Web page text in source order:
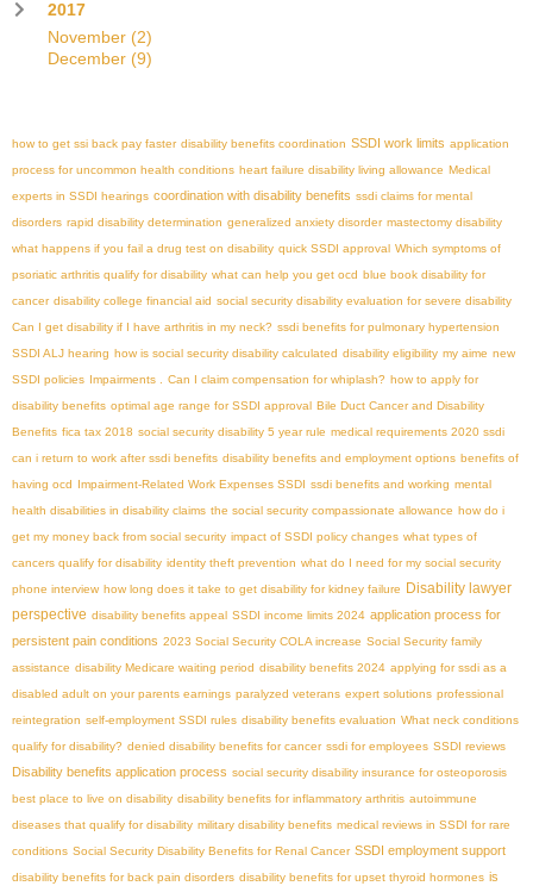
2017
November (2)
December (9)
how to get ssi back pay faster disability benefits coordination SSDI work limits application
process for uncommon health conditions heart failure disability living allowance Medical
experts in SSDI hearings coordination with disability benefits ssdi claims for mental
disorders rapid disability determination generalized anxiety disorder mastectomy disability
what happens if you fail a drug test on disability quick SSDI approval Which symptoms of
psoriatic arthritis qualify for disability what can help you get ocd
blue book disability for
cancer disability college financial aid social security disability evaluation for severe disability
Can I get disability if I have arthritis in my neck? ssdi benefits for pulmonary hypertension
SSDI ALJ hearing how is social security disability calculated disability eligibility my aime new
SSDI policies
Impairments . Can I claim compensation for whiplash? how to apply for
disability benefits optimal age range for SSDI approval
Bile Duct Cancer and Disability
Benefits fica tax 2018 social security disability 5 year rule medical requirements 2020 ssdi
can i return to work after ssdi benefits disability benefits and employment options benefits of
having ocd
Impairment-Related Work Expenses SSDI ssdi benefits and working mental
health disabilities in disability claims the social security compassionate allowance how do i
get my money back from social security impact of SSDI policy changes what types of
cancers qualify for disability identity theft prevention what do I need for my social security
phone interview how long does it take to get disability for kidney failure
Disability lawyer
perspective disability benefits appeal SSDI income limits 2024 application process for
persistent pain conditions 2023 Social Security COLA increase Social Security family
assistance disability Medicare waiting period disability benefits 2024 applying for ssdi as a
disabled adult on your parents earnings paralyzed veterans expert solutions professional
reintegration self-employment SSDI rules disability benefits evaluation What neck conditions
qualify for disability? denied disability benefits for cancer ssdi for employees SSDI reviews
Disability benefits application process social security disability insurance for osteoporosis
best place to live on disability disability benefits for inflammatory arthritis autoimmune
diseases that qualify for disability military disability benefits medical reviews in SSDI for rare
conditions Social Security Disability Benefits for Renal Cancer SSDI employment support
disability benefits for back pain disorders disability benefits for upset thyroid hormones is